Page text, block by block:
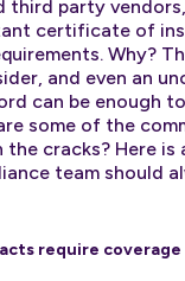
party vendors,
certificate of
Why?
and even an
can be enough
some of the
the cracks? Here
team should
require